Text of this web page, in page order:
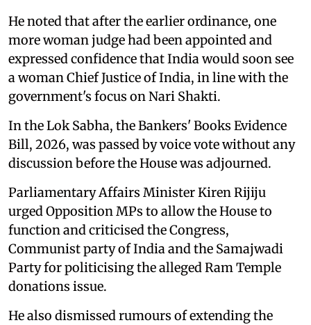
He noted that after the earlier ordinance, one
more woman judge had been appointed and
expressed confidence that India would soon see
a woman Chief Justice of India, in line with the
government's focus on Nari Shakti.
In the Lok Sabha, the Bankers' Books Evidence
Bill, 2026, was passed by voice vote without any
discussion before the House was adjourned.
Parliamentary Affairs Minister Kiren Rijiju
urged Opposition MPs to allow the House to
function and criticised the Congress,
Communist party of India and the Samajwadi
Party for politicising the alleged Ram Temple
donations issue.
He also dismissed rumours of extending the